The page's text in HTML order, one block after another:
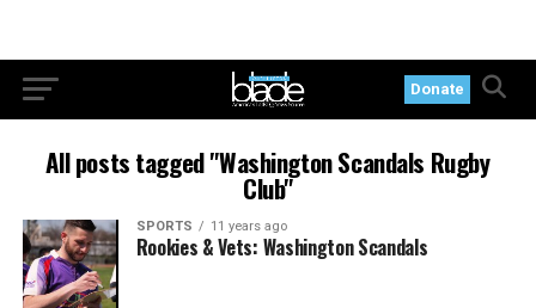
Donate
All posts tagged "Washington Scandals Rugby
Club"
SPORTS 11 years ago
Rookies & Vets: Washington Scandals